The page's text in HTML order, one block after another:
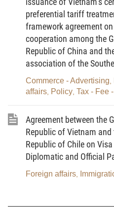
2004 ON
(Promulgated together
Decision No. 110/2004/
I. PROGRAM'S
On March 26, 2004,
Committee of
promulgated
overseas Vietnamese.
important significance
population; related to all
and mass
orientation for the
The Government
preferential tariff
framework agreement
cooperation among the
Republic of China and
association of the
Commerce - Advertising
affairs Policy Tax - Fee
Agreement between the
Republic of Vietnam
Republic of Chile on
Diplomatic and Official
Foreign affairs